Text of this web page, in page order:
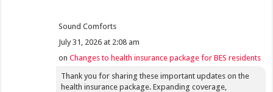
Sound Comforts
July 31, 2026 at 2:08 am
onChanges to health insurance package for BES residents
Thank you for sharing these important updates on the
health insurance package. Expanding coverage,